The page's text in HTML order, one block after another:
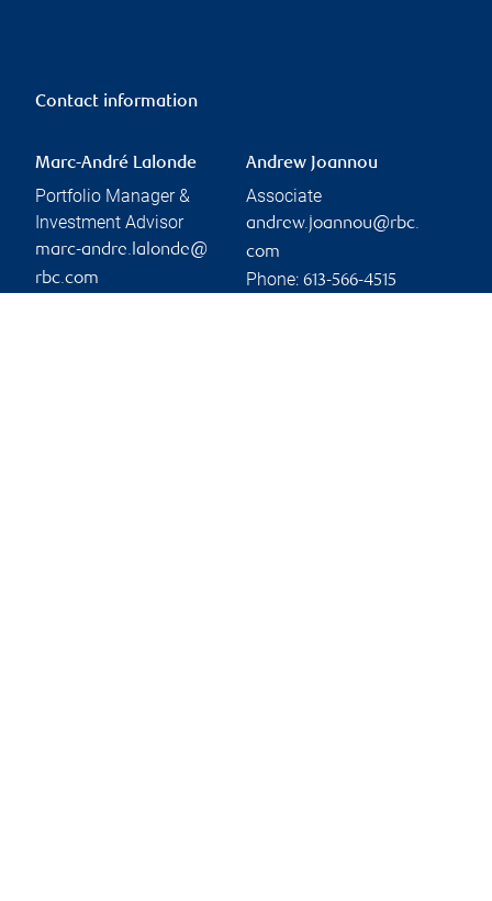
Contact information
Marc-André Lalonde
Portfolio Manager &
Investment Advisor
marc-andre.lalonde@
rbc.com
Andrew Joannou
Associate
andrew.joannou@rbc.
com
Phone: 613-566-4515